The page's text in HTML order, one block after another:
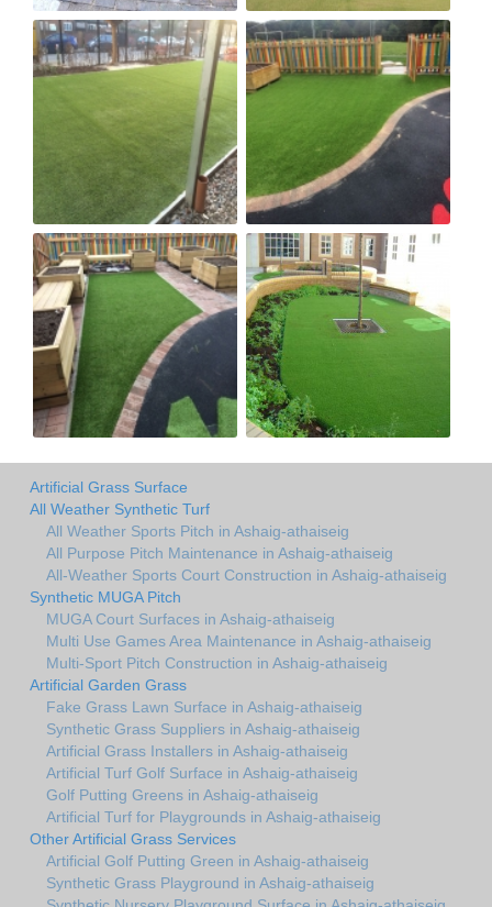
Artificial Grass Surface
All Weather Synthetic Turf
All Weather Sports Pitch in Ashaig-athaiseig
All Purpose Pitch Maintenance in Ashaig-athaiseig
All-Weather Sports Court Construction in Ashaig-athaiseig
Synthetic MUGA Pitch
MUGA Court Surfaces in Ashaig-athaiseig
Multi Use Games Area Maintenance in Ashaig-athaiseig
Multi-Sport Pitch Construction in Ashaig-athaiseig
Artificial Garden Grass
Fake Grass Lawn Surface in Ashaig-athaiseig
Synthetic Grass Suppliers in Ashaig-athaiseig
Artificial Grass Installers in Ashaig-athaiseig
Artificial Turf Golf Surface in Ashaig-athaiseig
Golf Putting Greens in Ashaig-athaiseig
Artificial Turf for Playgrounds in Ashaig-athaiseig
Other Artificial Grass Services
Artificial Golf Putting Green in Ashaig-athaiseig
Synthetic Grass Playground in Ashaig-athaiseig